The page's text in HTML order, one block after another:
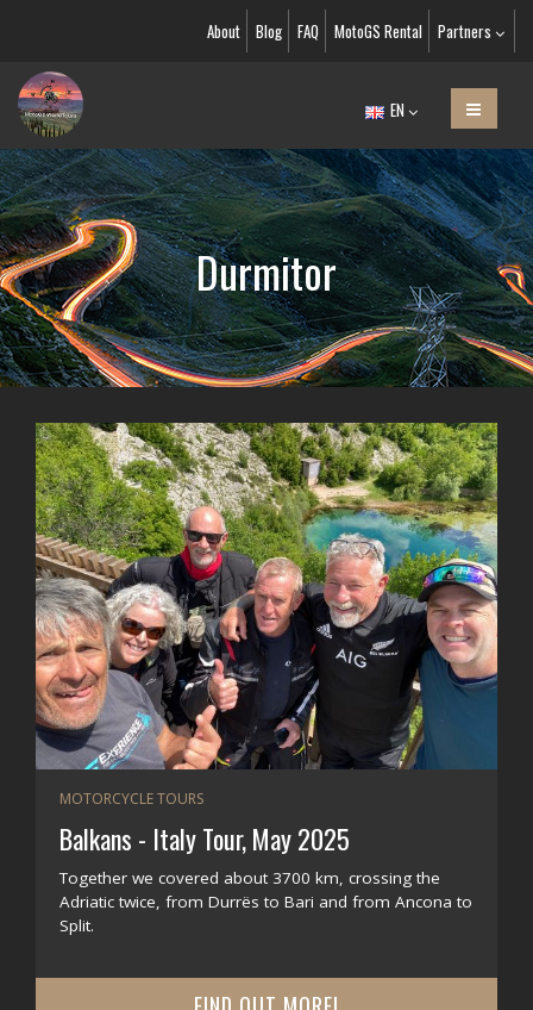
About Blog FAQ MotoGS Rental Partners
EN
Durmitor
MOTORCYCLE TOURS
Balkans - Italy Tour, May 2025
Together we covered about 3700 km, crossing the
Adriatic twice, from Durrës to Bari and from Ancona to
Split.